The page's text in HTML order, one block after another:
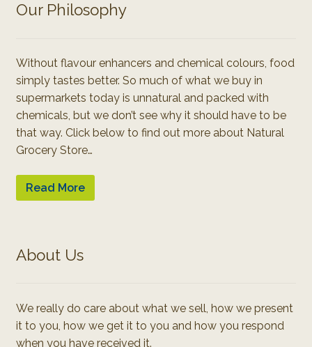
Our Philosophy
Without flavour enhancers and chemical colours, food
simply tastes better. So much of what we buy in
supermarkets today is unnatural and packed with
chemicals, but we don’t see why it should have to be
that way. Click below to find out more about Natural
Grocery Store…
Read More
About Us
We really do care about what we sell, how we present
it to you, how we get it to you and how you respond
when you have received it.